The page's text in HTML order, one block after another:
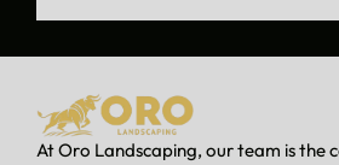
o
w
e
l
At Oro Landscaping, our team is the